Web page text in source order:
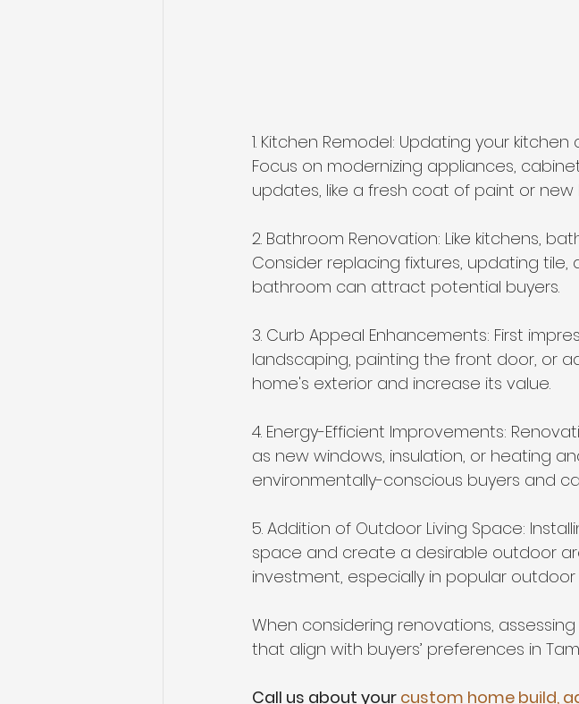
1. Kitchen Remodel: Updating your
Focus on modernizing appliances,
updates, like a fresh coat of paint or
2. Bathroom Renovation: Like kitchens,
Consider replacing fixtures, updating tile,
bathroom can attract potential buyers.
3. Curb Appeal Enhancements: First
landscaping, painting the front door, or
home's exterior and increase its value.
4. Energy-Efficient Improvements:
as new windows, insulation, or heating
environmentally-conscious buyers and
5. Addition of Outdoor Living Space:
space and create a desirable outdoor
investment, especially in popular outdoor
When considering renovations,
that align with buyers’ preferences in
Call us about your custom home build,